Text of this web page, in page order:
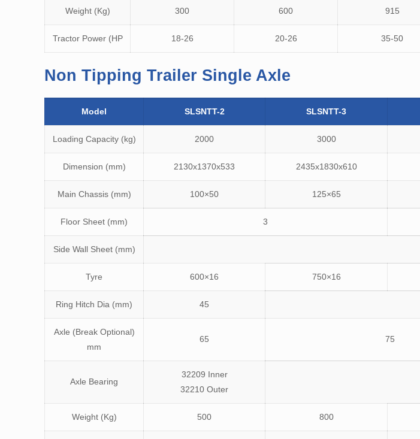
Weight (Kg) 300 600 915
Tractor Power (HP 18-26 20-26 35-50
Non Tipping Trailer Single Axle
Model SLSNTT-2 SLSNTT-3
Loading Capacity (kg) 2000 3000
Dimension (mm) 2130x1370x533 2435x1830x610
Main Chassis (mm) 100×50 125×65
Floor Sheet (mm) 3
Side Wall Sheet (mm)
Tyre 600×16 750×16
Ring Hitch Dia (mm) 45
Axle (Break Optional)
mm
65 75
Axle Bearing
32209 Inner
32210 Outer
Weight (Kg) 500 800